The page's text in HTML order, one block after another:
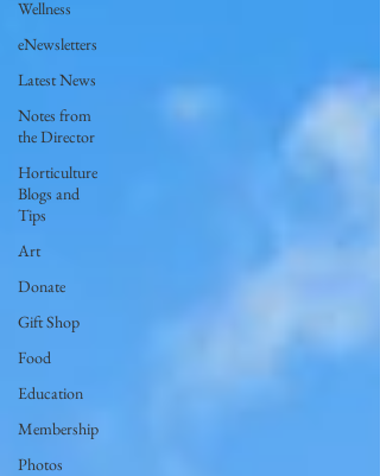
Wellness
eNewsletters
Latest News
Notes from
the Director
Horticulture
Blogs and
Tips
Art
Donate
Gift Shop
Food
Education
Membership
Photos